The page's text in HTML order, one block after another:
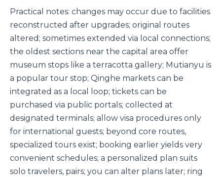
Practical notes: changes may occur due to facilities
reconstructed after upgrades; original routes
altered; sometimes extended via local connections;
the oldest sections near the capital area offer
museum stops like a terracotta gallery; Mutianyu is
a popular tour stop; Qinghe markets can be
integrated as a local loop; tickets can be
purchased via public portals; collected at
designated terminals; allow visa procedures only
for international guests; beyond core routes,
specialized tours exist; booking earlier yields very
convenient schedules; a personalized plan suits
solo travelers, pairs; you can alter plans later; ring